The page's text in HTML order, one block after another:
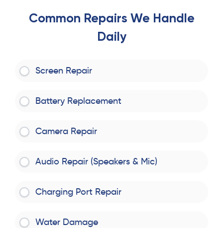
Common Repairs We Handle
Daily
Screen Repair
Battery Replacement
Camera Repair
Audio Repair (Speakers & Mic)
Charging Port Repair
Water Damage